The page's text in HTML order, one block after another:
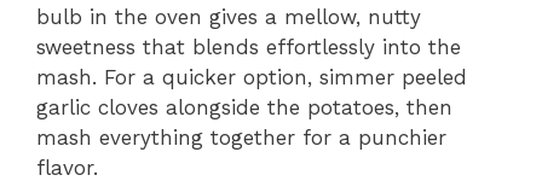
bulb in the oven gives a mellow, nutty
sweetness that blends effortlessly into the
mash. For a quicker option, simmer peeled
garlic cloves alongside the potatoes, then
mash everything together for a punchier
flavor.